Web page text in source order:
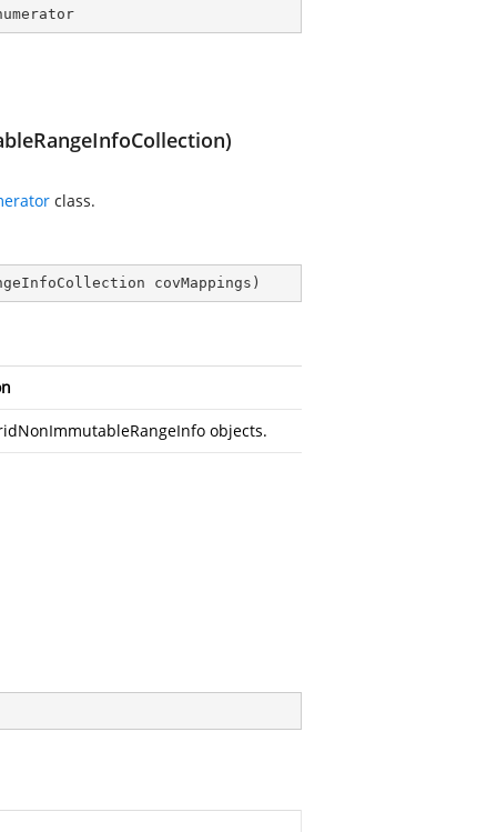
class.
covMappings )
objects.